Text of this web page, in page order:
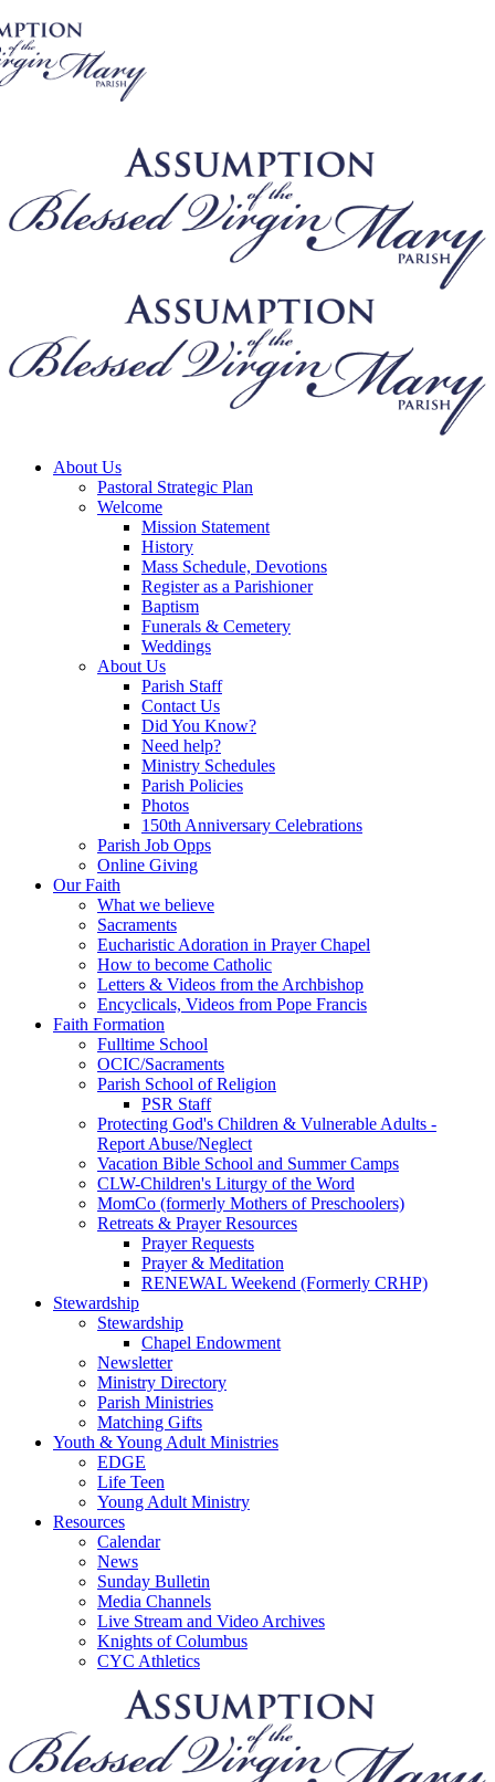
About Us
Pastoral Strategic Plan
Welcome
Mission Statement
History
Mass Schedule, Devotions
Register as a Parishioner
Baptism
Funerals & Cemetery
Weddings
About Us
Parish Staff
Contact Us
Did You Know?
Need help?
Ministry Schedules
Parish Policies
Photos
150th Anniversary Celebrations
Parish Job Opps
Online Giving
Our Faith
What we believe
Sacraments
Eucharistic Adoration in Prayer Chapel
How to become Catholic
Letters & Videos from the Archbishop
Encyclicals, Videos from Pope Francis
Faith Formation
Fulltime School
OCIC/Sacraments
Parish School of Religion
PSR Staff
Protecting God's Children & Vulnerable Adults -
Report Abuse/Neglect
Vacation Bible School and Summer Camps
CLW-Children's Liturgy of the Word
MomCo (formerly Mothers of Preschoolers)
Retreats & Prayer Resources
Prayer Requests
Prayer & Meditation
RENEWAL Weekend (Formerly CRHP)
Stewardship
Stewardship
Chapel Endowment
Newsletter
Ministry Directory
Parish Ministries
Matching Gifts
Youth & Young Adult Ministries
EDGE
Life Teen
Young Adult Ministry
Resources
Calendar
News
Sunday Bulletin
Media Channels
Live Stream and Video Archives
Knights of Columbus
CYC Athletics